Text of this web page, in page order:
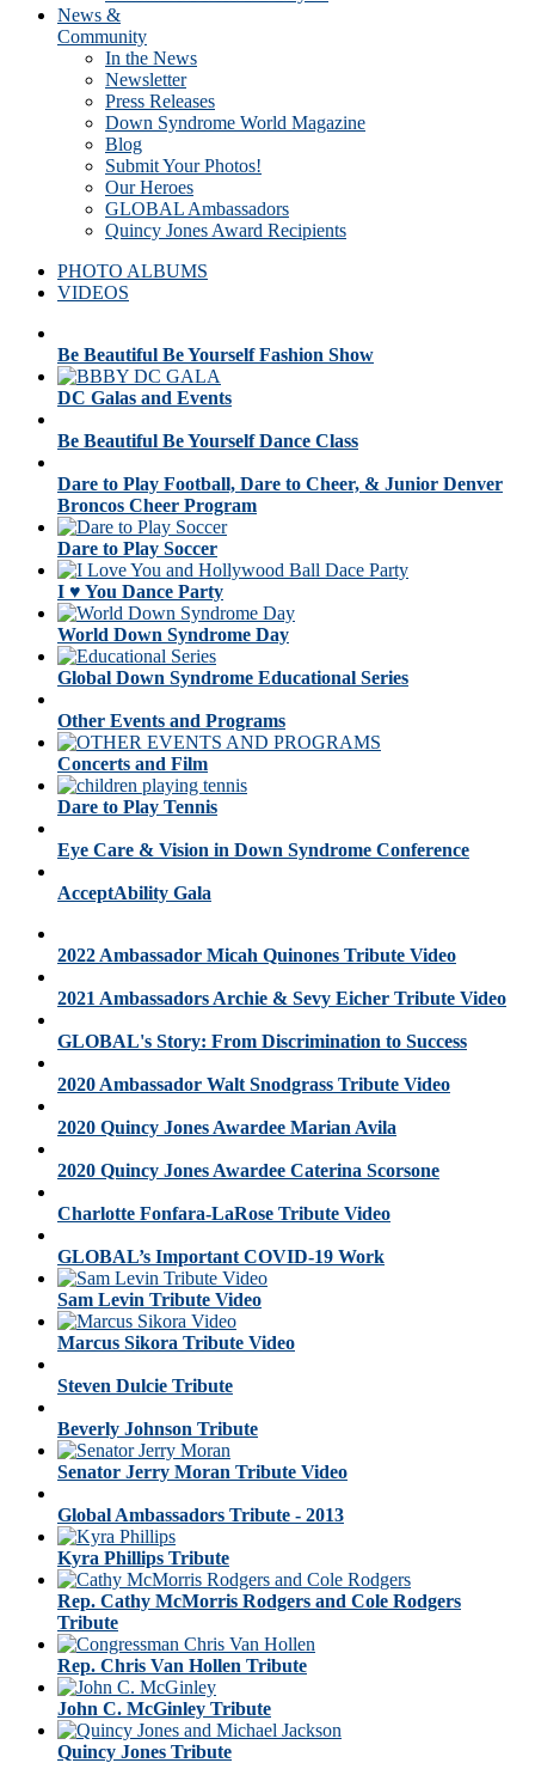
News &
Community
In the News
Newsletter
Press Releases
Down Syndrome World Magazine
Blog
Submit Your Photos!
Our Heroes
GLOBAL Ambassadors
Quincy Jones Award Recipients
PHOTO ALBUMS
VIDEOS
Be Beautiful Be Yourself Fashion Show
DC Galas and Events
Be Beautiful Be Yourself Dance Class
Dare to Play Football, Dare to Cheer, & Junior Denver
Broncos Cheer Program
Dare to Play Soccer
I ♥ You Dance Party
World Down Syndrome Day
Global Down Syndrome Educational Series
Other Events and Programs
Concerts and Film
Dare to Play Tennis
Eye Care & Vision in Down Syndrome Conference
AcceptAbility Gala
2022 Ambassador Micah Quinones Tribute Video
2021 Ambassadors Archie & Sevy Eicher Tribute Video
GLOBAL's Story: From Discrimination to Success
2020 Ambassador Walt Snodgrass Tribute Video
2020 Quincy Jones Awardee Marian Avila
2020 Quincy Jones Awardee Caterina Scorsone
Charlotte Fonfara-LaRose Tribute Video
GLOBAL’s Important COVID-19 Work
Sam Levin Tribute Video
Marcus Sikora Tribute Video
Steven Dulcie Tribute
Beverly Johnson Tribute
Senator Jerry Moran Tribute Video
Global Ambassadors Tribute - 2013
Kyra Phillips Tribute
Rep. Cathy McMorris Rodgers and Cole Rodgers
Tribute
Rep. Chris Van Hollen Tribute
John C. McGinley Tribute
Quincy Jones Tribute